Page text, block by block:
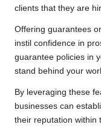
clients that they are
Offering guarantees
instil confidence in
guarantee policies in
stand behind your
By leveraging these
businesses can
their reputation within